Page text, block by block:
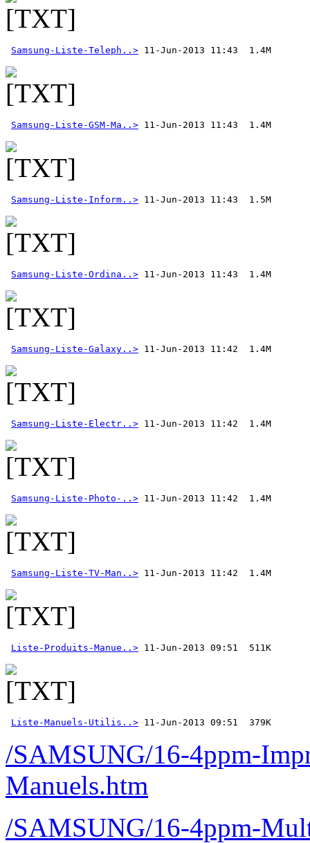
Samsung-Liste-Teleph..>
Samsung-Liste-GSM-Ma..>
Samsung-Liste-Inform..>
Samsung-Liste-Ordina..>
Samsung-Liste-Galaxy..>
Samsung-Liste-Electr..>
Samsung-Liste-Photo-..>
Samsung-Liste-TV-Man..>
Liste-Produits-Manue..>
Liste-Manuels-Utilis..> 11-Jun-2013 09:51  379K
/SAMSUNG/16-4ppm-
Manuels.htm
/SAMSUNG/16-4ppm-